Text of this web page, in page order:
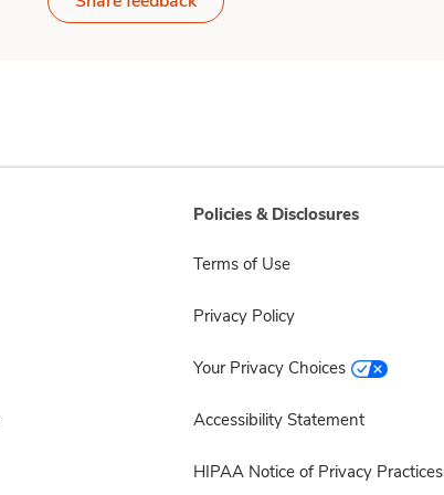
Policies & Disclosures
Terms of Use
Privacy Policy
Your Privacy Choices
Accessibility Statement
HIPAA Notice of Privacy Practices